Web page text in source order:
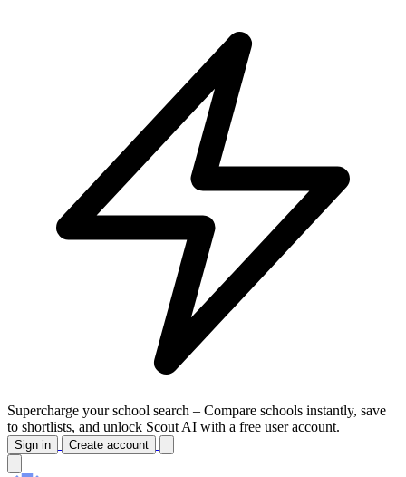
Supercharge your school search – Compare schools instantly, save
to shortlists, and unlock Scout AI with a free user account.
Sign in Create account